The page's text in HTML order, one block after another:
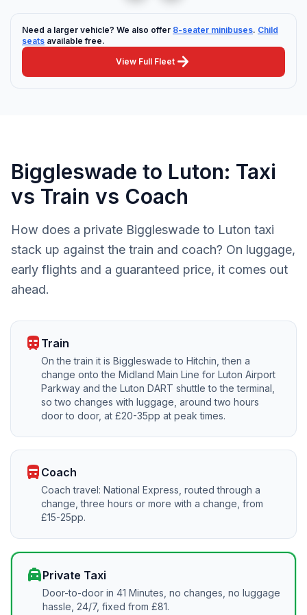
Need a larger vehicle? We also offer 8-seater minibuses. Child
seats available free.
View Full Fleet arrow_forward
Biggleswade to Luton: Taxi
vs Train vs Coach
How does a private Biggleswade to Luton taxi
stack up against the train and coach? On luggage,
early flights and a guaranteed price, it comes out
ahead.
train Train
On the train it is Biggleswade to Hitchin, then a
change onto the Midland Main Line for Luton Airport
Parkway and the Luton DART shuttle to the terminal,
so two changes with luggage, around two hours
door to door, at £20-35pp at peak times.
directions_bus Coach
Coach travel: National Express, routed through a
change, three hours or more with a change, from
£15-25pp.
local_taxiPrivate Taxi
Door-to-door in 41 Minutes, no changes, no luggage
hassle, 24/7, fixed from £81.